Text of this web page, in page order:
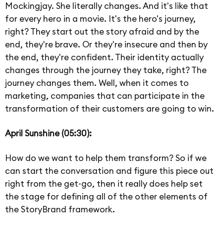
Mockingjay. She literally changes. And it's like that
for every hero in a movie. It's the hero's journey,
right? They start out the story afraid and by the
end, they're brave. Or they're insecure and then by
the end, they're confident. Their identity actually
changes through the journey they take, right? The
journey changes them. Well, when it comes to
marketing, companies that can participate in the
transformation of their customers are going to win.
April Sunshine (05:30):
How do we want to help them transform? So if we
can start the conversation and figure this piece out
right from the get-go, then it really does help set
the stage for defining all of the other elements of
the StoryBrand framework.